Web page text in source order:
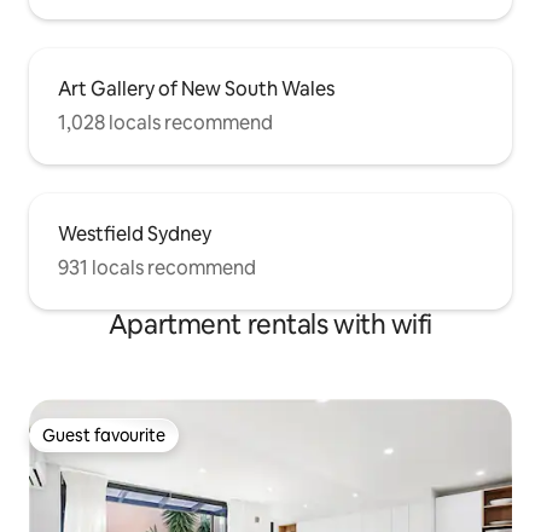
Art Gallery of New South Wales
1,028 locals recommend
Westfield Sydney
931 locals recommend
Apartment rentals with wifi
Guest favourite
Guest favourite